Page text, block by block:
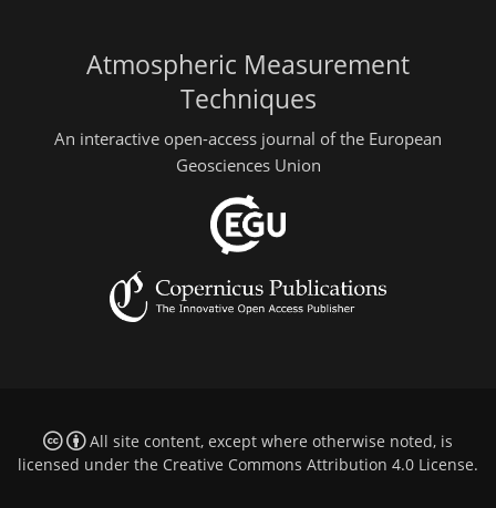
Atmospheric Measurement
Techniques
An interactive open-access journal of the European
Geosciences Union
All site content, except where otherwise noted, is
licensed under the Creative Commons Attribution 4.0 License.